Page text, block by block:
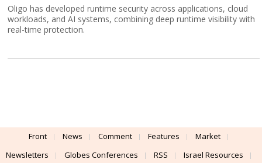
Oligo has developed runtime security across applications, cloud
workloads, and AI systems, combining deep runtime visibility with
real-time protection.
Front News Comment Features
Market
Newsletters
Globes Conferences RSS Israel Resources